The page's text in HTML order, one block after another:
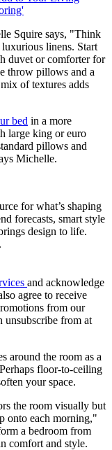
Squire says, "Think
linens. Start
duvet or comforter for
throw pillows and a
of textures adds
bed in a more
large king or euro
pillows and
Michelle.
for what’s shaping
forecasts, smart style
design to life.
and acknowledge
agree to receive
from our
unsubscribe from at
around the room as a
floor-to-ceiling
your space.
the room visually but
onto each morning,"
a bedroom from
comfort and style.